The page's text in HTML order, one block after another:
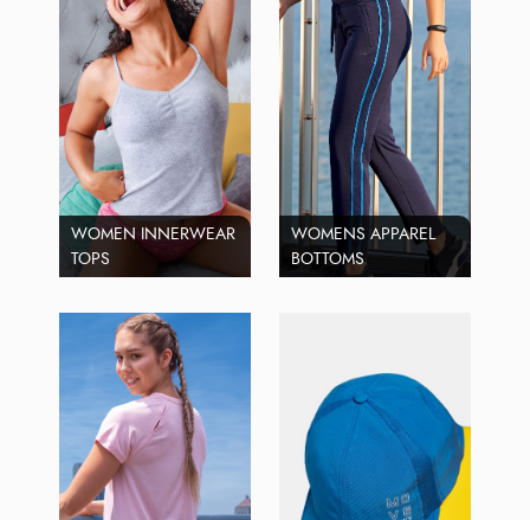
WOMEN INNERWEAR
TOPS
WOMENS APPAREL
BOTTOMS